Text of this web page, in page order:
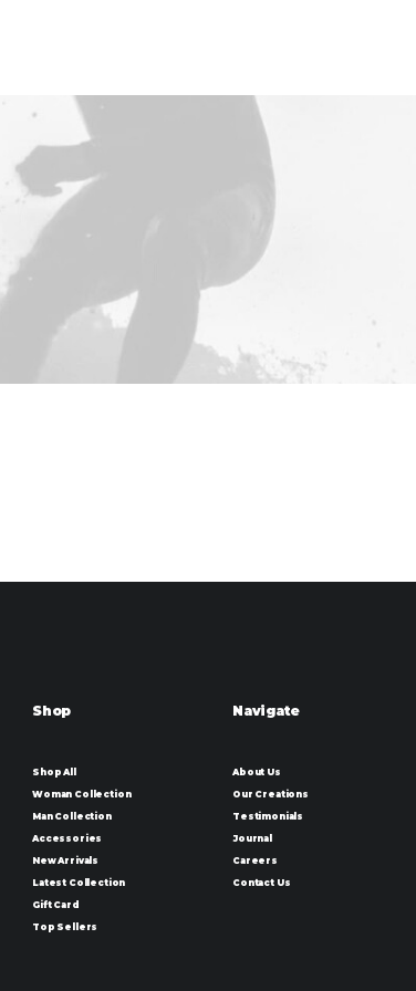
Shop
Shop All
Woman Collection
Man Collection
Accessories
New Arrivals
Latest Collection
Gift Card
Top Sellers
Navigate
About Us
Our Creations
Testimonials
Journal
Careers
Contact Us